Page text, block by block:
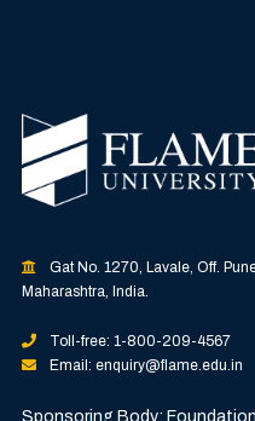
Gat No. 1270, Lavale, Off.
Maharashtra, India.
Toll-free: 1-800-209-4567
Email: enquiry@flame.edu.in
Sponsoring Body: